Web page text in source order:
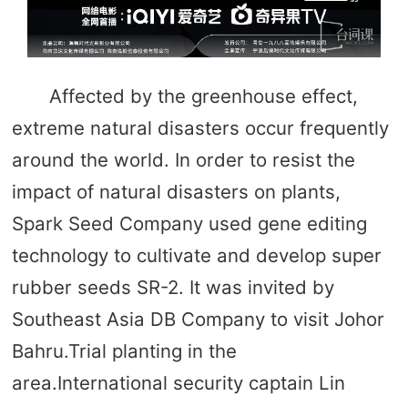
Affected by the greenhouse effect,
extreme natural disasters occur frequently
around the world. In order to resist the
impact of natural disasters on plants,
Spark Seed Company used gene editing
technology to cultivate and develop super
rubber seeds SR-2. It was invited by
Southeast Asia DB Company to visit Johor
Bahru.Trial planting in the
area.International security captain Lin